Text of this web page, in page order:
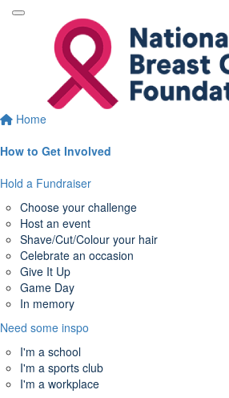
Home
How to Get Involved
Hold a Fundraiser
Choose your challenge
Host an event
Shave/Cut/Colour your hair
Celebrate an occasion
Give It Up
Game Day
In memory
Need some inspo
I'm a school
I'm a sports club
I'm a workplace